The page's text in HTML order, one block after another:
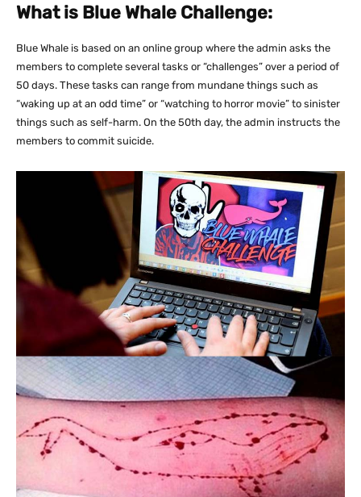
What is Blue Whale Challenge:
Blue Whale is based on an online group where the admin asks the
members to complete several tasks or “challenges” over a period of
50 days. These tasks can range from mundane things such as
“waking up at an odd time” or “watching to horror movie” to sinister
things such as self-harm. On the 50th day, the admin instructs the
members to commit suicide.